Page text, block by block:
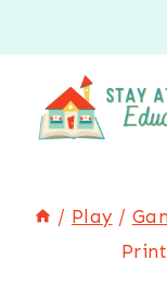
to
content
/ Play /